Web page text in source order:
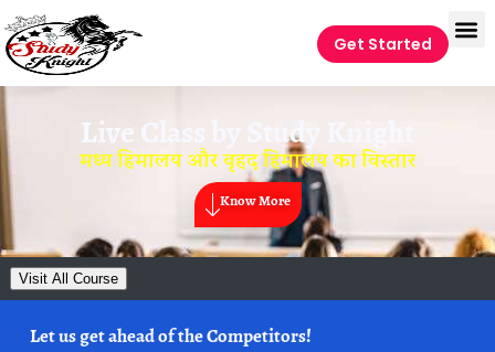
Get Started
Live Class by Study Knight
मध्य हिमालय और वृहद हिमालय का विस्तार
Know More
Visit All Course
Let us get ahead of the Competitors!